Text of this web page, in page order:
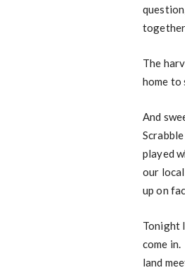
together
The
home
And
played
our
up on
Tonight
come
land